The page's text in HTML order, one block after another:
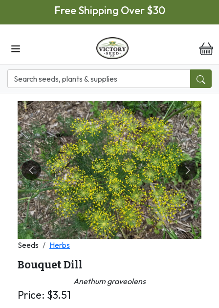
Skip to main contentFree Shipping Over $30
Previous Next
Seeds Herbs
Bouquet Dill
Anethum graveolens
Price: $3.51